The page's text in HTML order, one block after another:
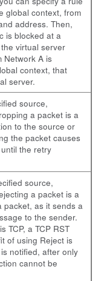
global context, from
address. Then,
is blocked at a
virtual server
Network A is
context, that
server.
source,
a packet is a
to the source or
the packet causes
the retry
source,
a packet is a
packet, as it sends a
to the sender.
TCP, a TCP RST
of using Reject is
notified, after only
cannot be